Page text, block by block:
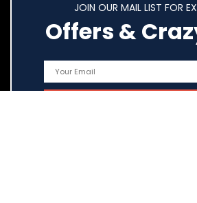
JOIN OUR MAIL LIST FOR
Offers &